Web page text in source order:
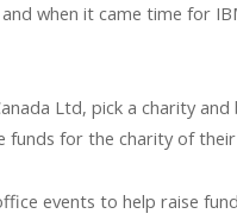
when it came time for
Ltd, pick a charity
for the charity of their
events to help raise